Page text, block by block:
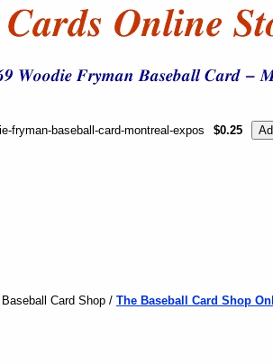
fryman-baseball-card-montreal-expos $0.25
Card Shop / The Baseball Card Shop